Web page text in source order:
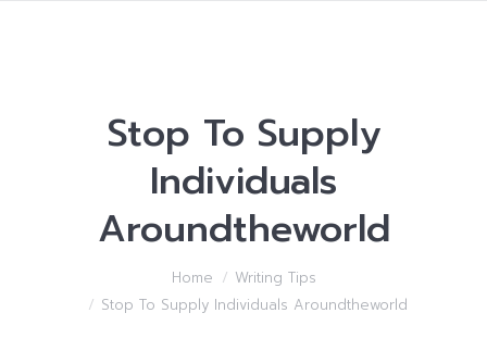
Stop To Supply
Individuals
Aroundtheworld
Home
Writing Tips
Stop To Supply Individuals Aroundtheworld